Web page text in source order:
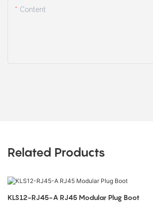
Content
Related Products
KLS12-RJ45-A RJ45 Modular Plug Boot